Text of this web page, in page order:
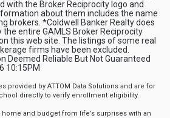
with the Broker Reciprocity logo and
about them includes the name
brokers. *Coldwell Banker Realty does
the entire GAMLS Broker Reciprocity
this web site. The listings of some real
firms have been excluded.
Deemed Reliable But Not Guaranteed
10:15PM
provided by ATTOM Data Solutions and are for
directly to verify enrollment eligibility.
home and budget from life’s surprises with an